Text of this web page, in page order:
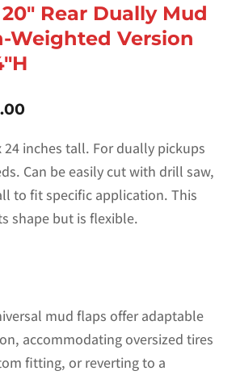
Rear Dually Mud
Weighted Version
Current
is:
$100.00.
24 inches tall. For dually pickups
Can be easily cut with drill saw,
to fit specific application. This
shape but is flexible.
mud flaps offer adaptable
accommodating oversized tires
fitting, or reverting to a